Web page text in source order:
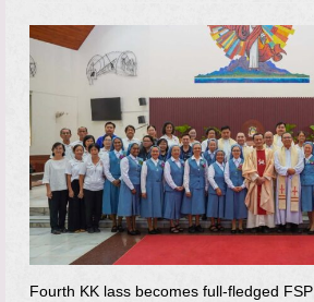
Fourth KK lass becomes full-fledged FSP